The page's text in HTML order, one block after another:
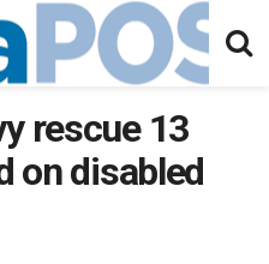
rescue 13
on disabled